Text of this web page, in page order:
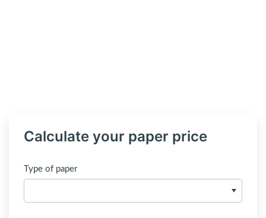
Calculate your paper price
Type of paper